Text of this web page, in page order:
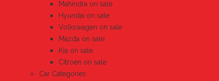
Mahindra on sale
Hyundai on sale
Volkswagen on sale
Mazda on sale
Kia on sale
Citroen on sale
Car Categories